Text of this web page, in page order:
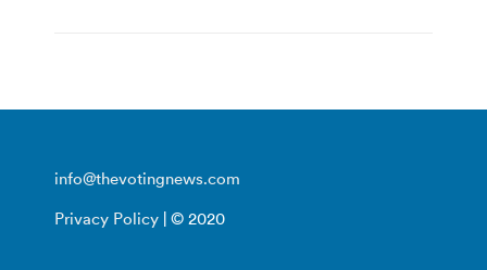
info@thevotingnews.com
Privacy Policy | © 2020